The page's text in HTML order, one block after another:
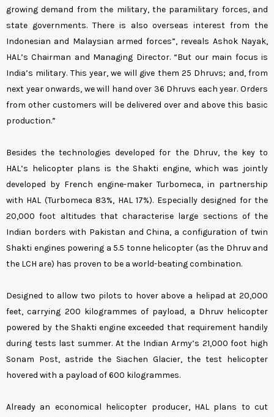
growing demand from the military, the paramilitary forces, and
state governments. There is also overseas interest from the
Indonesian and Malaysian armed forces”, reveals Ashok Nayak,
HAL’s Chairman and Managing Director. “But our main focus is
India’s military. This year, we will give them 25 Dhruvs; and, from
next year onwards, we will hand over 36 Dhruvs each year. Orders
from other customers will be delivered over and above this basic
production.”
Besides the technologies developed for the Dhruv, the key to
HAL’s helicopter plans is the Shakti engine, which was jointly
developed by French engine-maker Turbomeca, in partnership
with HAL (Turbomeca 83%, HAL 17%). Especially designed for the
20,000 foot altitudes that characterise large sections of the
Indian borders with Pakistan and China, a configuration of twin
Shakti engines powering a 5.5 tonne helicopter (as the Dhruv and
the LCH are) has proven to be a world-beating combination.
Designed to allow two pilots to hover above a helipad at 20,000
feet, carrying 200 kilogrammes of payload, a Dhruv helicopter
powered by the Shakti engine exceeded that requirement handily
during tests last summer. At the Indian Army’s 21,000 foot high
Sonam Post, astride the Siachen Glacier, the test helicopter
hovered with a payload of 600 kilogrammes.
Already an economical helicopter producer, HAL plans to cut